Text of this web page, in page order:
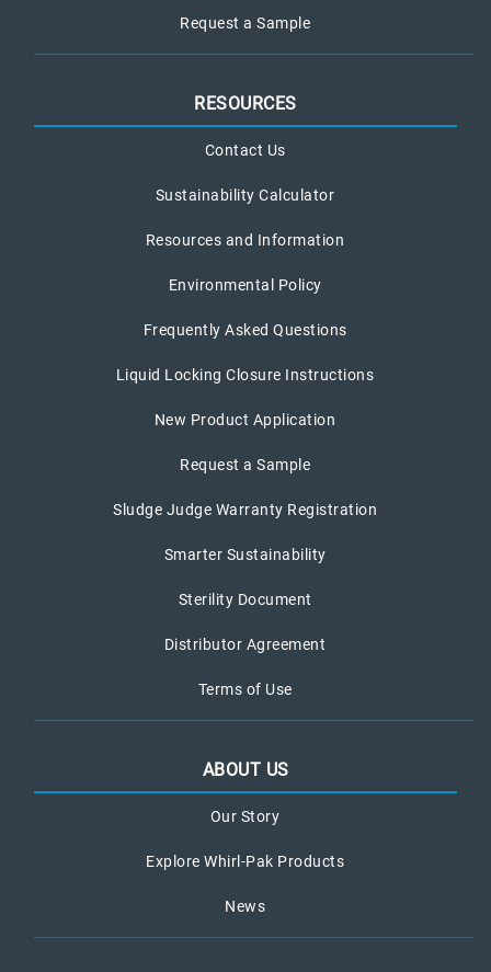
Request a Sample
RESOURCES
Contact Us
Sustainability Calculator
Resources and Information
Environmental Policy
Frequently Asked Questions
Liquid Locking Closure Instructions
New Product Application
Request a Sample
Sludge Judge Warranty Registration
Smarter Sustainability
Sterility Document
Distributor Agreement
Terms of Use
ABOUT US
Our Story
Explore Whirl-Pak Products
News